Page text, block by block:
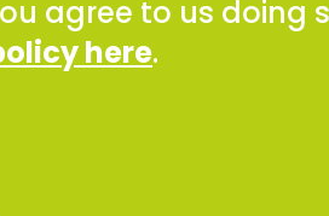
agree to us doing
here.